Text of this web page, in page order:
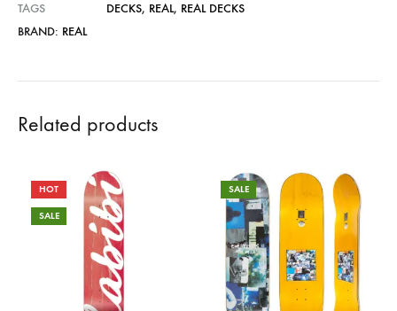
TAGS
DECKS, REAL, REAL DECKS
BRAND: REAL
Related products
HOT
SALE
SALE